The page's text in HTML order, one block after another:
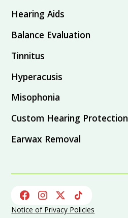
Hearing Aids
Balance Evaluation
Tinnitus
Hyperacusis
Misophonia
Custom Hearing Protection
Earwax Removal
Notice of Privacy Policies